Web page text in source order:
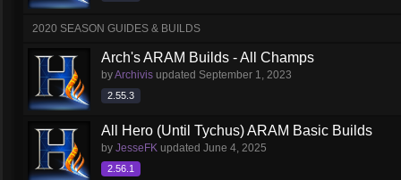
2020 SEASON GUIDES & BUILDS
Arch's ARAM Builds - All Champs
byArchivis updated September 1, 2023
2.55.3
All Hero (Until Tychus) ARAM Basic Builds
by JesseFK updated June 4, 2025
2.56.1